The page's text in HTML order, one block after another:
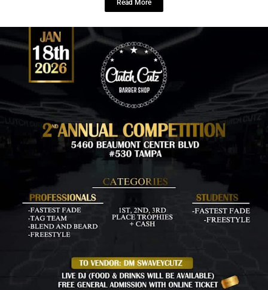
the Book Clubs 2026! Join the ultimate ...